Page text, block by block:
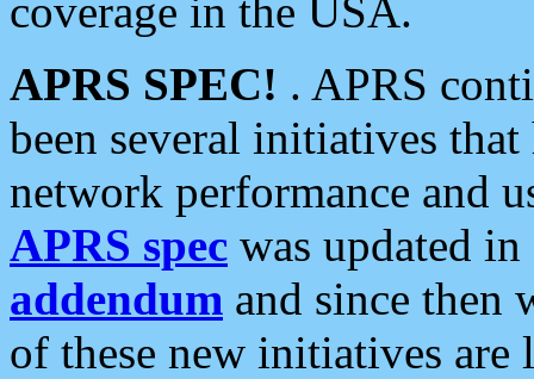
coverage in the USA.
APRS SPEC! . APRS
been several initiatives
network performance and
APRS spec was updated
addendum and since then
of these new initiatives are